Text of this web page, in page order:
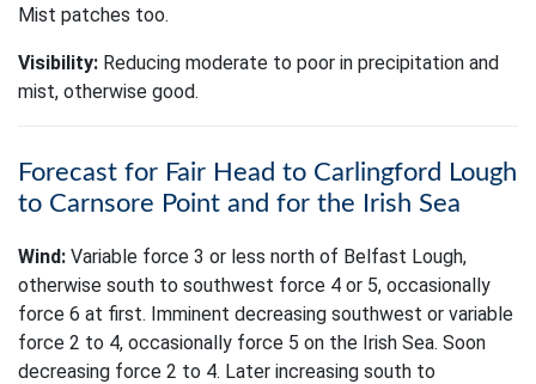
Mist patches too.
Visibility: Reducing moderate to poor in precipitation and
mist, otherwise good.
Forecast for Fair Head to Carlingford Lough
to Carnsore Point and for the Irish Sea
Wind: Variable force 3 or less north of Belfast Lough,
otherwise south to southwest force 4 or 5, occasionally
force 6 at first. Imminent decreasing southwest or variable
force 2 to 4, occasionally force 5 on the Irish Sea. Soon
decreasing force 2 to 4. Later increasing south to